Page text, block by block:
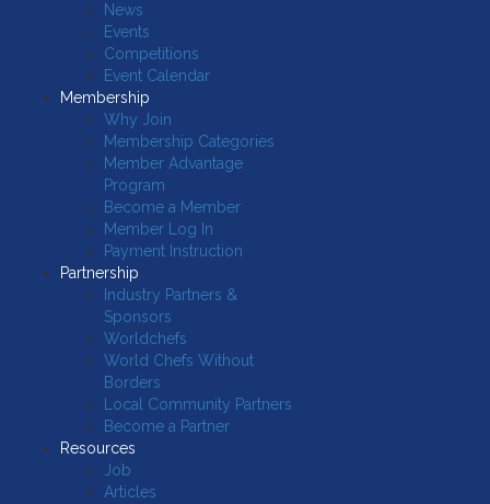
News
Events
Competitions
Event Calendar
Membership
Why Join
Membership Categories
Member Advantage
Program
Become a Member
Member Log In
Payment Instruction
Partnership
Industry Partners &
Sponsors
Worldchefs
World Chefs Without
Borders
Local Community Partners
Become a Partner
Resources
Job
Articles